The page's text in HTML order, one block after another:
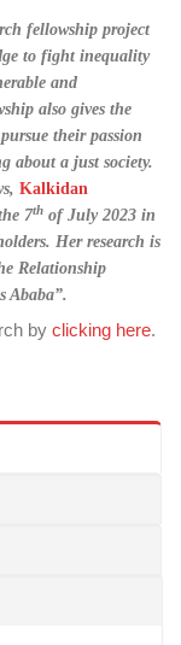
fellowship project
to fight inequality
and
also gives the
their passion
about a just society.
Kalkidan
7th of July 2023 in
Her research is
Relationship
Ababa”.
by clicking here.